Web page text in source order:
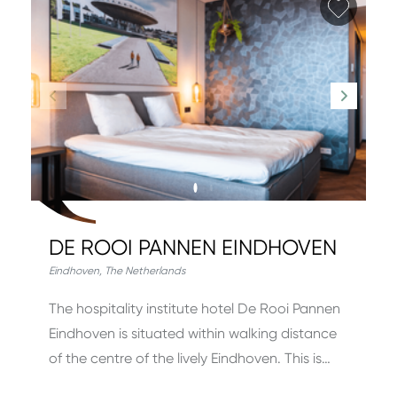
Add
DE ROOI PANNEN EINDHOVEN
Eindhoven, The Netherlands
The hospitality institute hotel De Rooi Pannen
Eindhoven is situated within walking distance
of the centre of the lively Eindhoven. This is…